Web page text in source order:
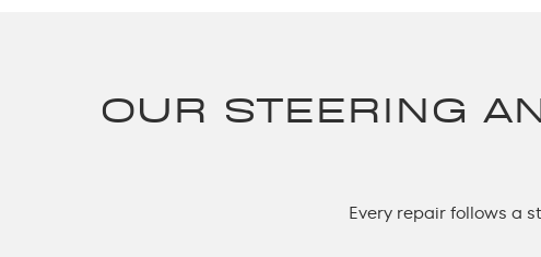
OUR STEERING
Every repair follows a